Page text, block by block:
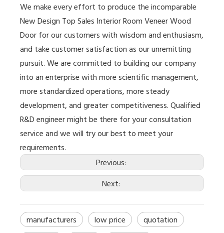
We make every effort to produce the incomparable
New Design Top Sales Interior Room Veneer Wood
Door for our customers with wisdom and enthusiasm,
and take customer satisfaction as our unremitting
pursuit. We are committed to building our company
into an enterprise with more scientific management,
more standardized operations, more steady
development, and greater competitiveness. Qualified
R&D engineer might be there for your consultation
service and we will try our best to meet your
requirements.
Previous:
Next:
manufacturers low price
quotation